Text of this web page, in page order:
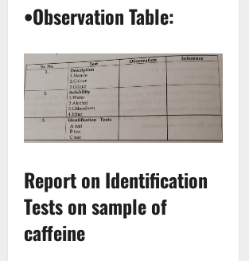
•Observation Table:
Report on Identification
Tests on sample of
caffeine